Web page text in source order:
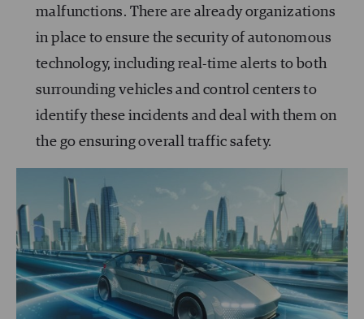
malfunctions. There are already organizations
in place to ensure the security of autonomous
technology, including real-time alerts to both
surrounding vehicles and control centers to
identify these incidents and deal with them on
the go ensuring overall traffic safety.